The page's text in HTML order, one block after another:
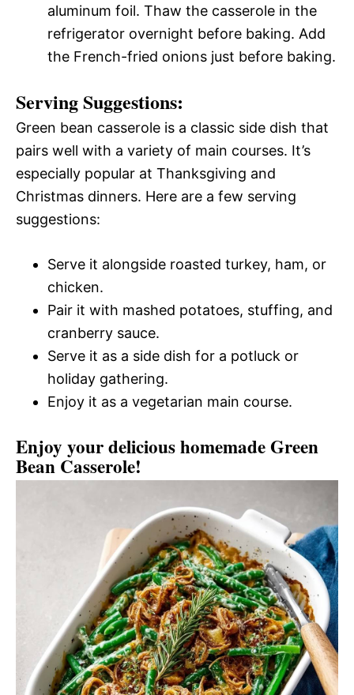
aluminum foil. Thaw the casserole in the
refrigerator overnight before baking. Add
the French-fried onions just before baking.
Serving Suggestions:
Green bean casserole is a classic side dish that
pairs well with a variety of main courses. It’s
especially popular at Thanksgiving and
Christmas dinners. Here are a few serving
suggestions:
Serve it alongside roasted turkey, ham, or
chicken.
Pair it with mashed potatoes, stuffing, and
cranberry sauce.
Serve it as a side dish for a potluck or
holiday gathering.
Enjoy it as a vegetarian main course.
Enjoy your delicious homemade Green
Bean Casserole!